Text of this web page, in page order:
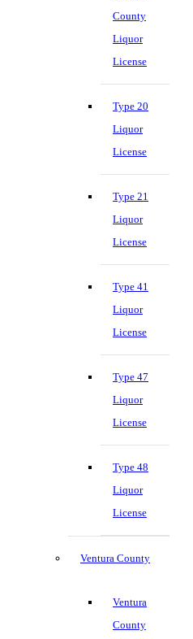
County
Liquor
License
Type 20
Liquor
License
Type 21
Liquor
License
Type 41
Liquor
License
Type 47
Liquor
License
Type 48
Liquor
License
Ventura County
Ventura
County